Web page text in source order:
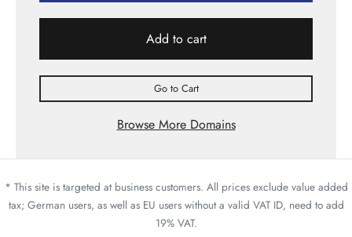
Add to cart
Go to Cart
Browse More Domains
* This site is targeted at business customers. All prices exclude value added
tax; German users, as well as EU users without a valid VAT ID, need to add
19% VAT.